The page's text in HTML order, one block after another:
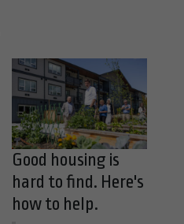
Good housing is
hard to find. Here's
how to help.